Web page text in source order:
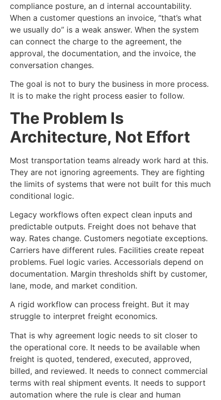
compliance posture, an d internal accountability.
When a customer questions an invoice, “that’s what
we usually do” is a weak answer. When the system
can connect the charge to the agreement, the
approval, the documentation, and the invoice, the
conversation changes.
The goal is not to bury the business in more process.
It is to make the right process easier to follow.
The Problem Is
Architecture, Not Effort
Most transportation teams already work hard at this.
They are not ignoring agreements. They are fighting
the limits of systems that were not built for this much
conditional logic.
Legacy workflows often expect clean inputs and
predictable outputs. Freight does not behave that
way. Rates change. Customers negotiate exceptions.
Carriers have different rules. Facilities create repeat
problems. Fuel logic varies. Accessorials depend on
documentation. Margin thresholds shift by customer,
lane, mode, and market condition.
A rigid workflow can process freight. But it may
struggle to interpret freight economics.
That is why agreement logic needs to sit closer to
the operational core. It needs to be available when
freight is quoted, tendered, executed, approved,
billed, and reviewed. It needs to connect commercial
terms with real shipment events. It needs to support
automation where the rule is clear and human